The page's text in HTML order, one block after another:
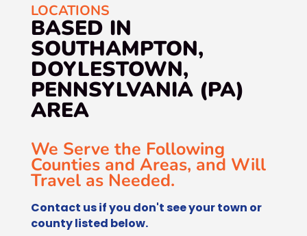
LOCATIONS
BASED IN
SOUTHAMPTON,
DOYLESTOWN,
PENNSYLVANIA (PA)
AREA
We Serve the Following
Counties and Areas, and Will
Travel as Needed.
Contact us if you don't see your town or
county listed below.